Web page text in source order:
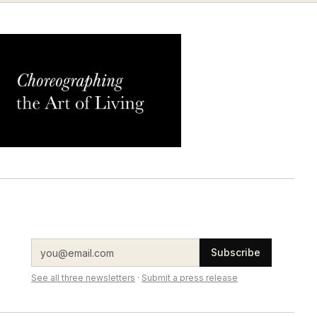
Subscribe
See all three newsletters · Submit a press release